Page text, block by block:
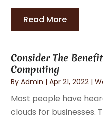
Read More
Consider The
Computing
ByAdmin |Apr 21, 2022 |
Most people have
clouds for businesses.